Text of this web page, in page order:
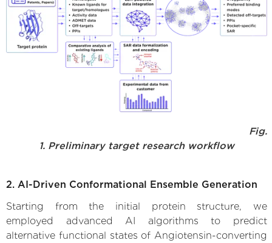
Fig.
1. Preliminary target research workflow
2. AI-Driven Conformational Ensemble Generation
Starting from the initial protein structure, we
employed advanced AI algorithms to predict
alternative functional states of Angiotensin-converting